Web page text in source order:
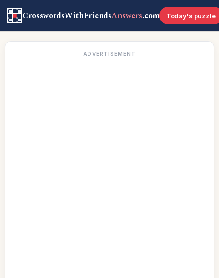
CrosswordsWithFriendsAnswers.com Today's puzzle
ADVERTISEMENT